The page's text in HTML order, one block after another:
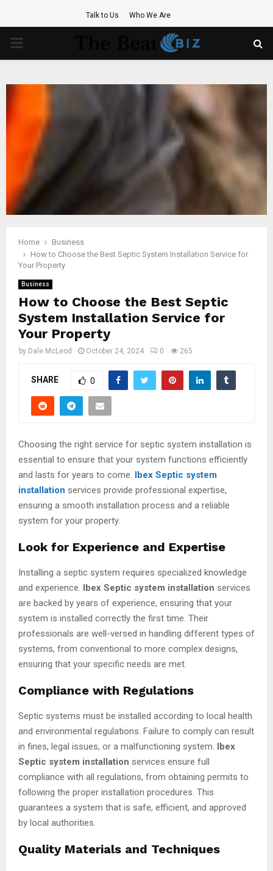
Talk to Us Who We Are
PRIMARY
Home
Business
How to Choose the Best Septic System Installation Service for
Your Property
Business
How to Choose the Best Septic
System Installation Service for
Your Property
by Dale McLeod October 24, 2024 0 265
SHARE 0
Choosing the right service for septic system installation is
essential to ensure that your system functions efficiently
and lasts for years to come. Ibex Septic system
installation services provide professional expertise,
ensuring a smooth installation process and a reliable
system for your property.
Look for Experience and Expertise
Installing a septic system requires specialized knowledge
and experience. Ibex Septic system installation services
are backed by years of experience, ensuring that your
system is installed correctly the first time. Their
professionals are well-versed in handling different types of
systems, from conventional to more complex designs,
ensuring that your specific needs are met.
Compliance with Regulations
Septic systems must be installed according to local health
and environmental regulations. Failure to comply can result
in fines, legal issues, or a malfunctioning system. Ibex
Septic system installation services ensure full
compliance with all regulations, from obtaining permits to
following the proper installation procedures. This
guarantees a system that is safe, efficient, and approved
by local authorities.
Quality Materials and Techniques